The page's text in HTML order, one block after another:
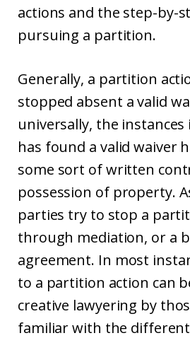
actions and the step-by-
pursuing a partition.
Generally, a partition
stopped absent a valid
universally, the
has found a valid waiver
some sort of written
possession of property.
parties try to stop a
through mediation, or a
agreement. In most
to a partition action can
creative lawyering by
familiar with the